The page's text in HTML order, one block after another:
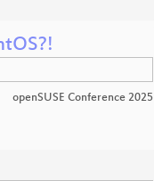
openSUSE Conference 2025